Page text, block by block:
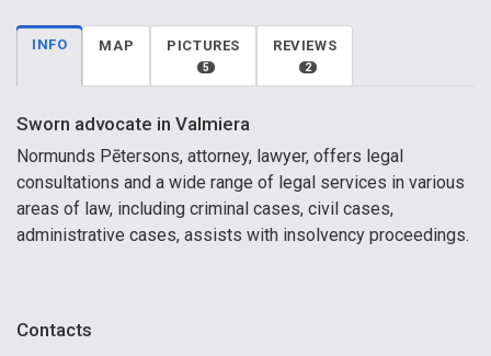
INFO MAP PICTURES
5
REVIEWS
2
Sworn advocate in Valmiera
Normunds Pētersons, attorney, lawyer, offers legal
consultations and a wide range of legal services in various
areas of law, including criminal cases, civil cases,
administrative cases, assists with insolvency proceedings.
Contacts